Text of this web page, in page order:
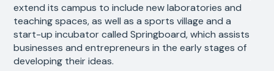
extend its campus to include new laboratories and
teaching spaces, as well as a sports village and a
start-up incubator called Springboard, which assists
businesses and entrepreneurs in the early stages of
developing their ideas.